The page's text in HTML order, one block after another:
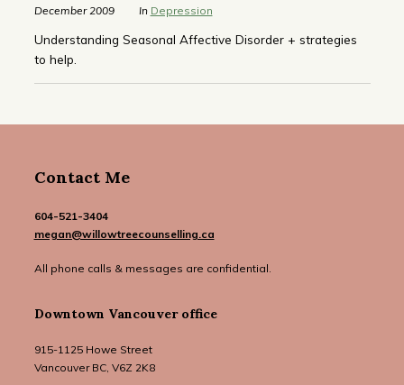
December 2009 In Depression
Understanding Seasonal Affective Disorder + strategies
to help.
Contact Me
604-521-3404
megan@willowtreecounselling.ca
All phone calls & messages are confidential.
Downtown Vancouver office
915-1125 Howe Street
Vancouver BC, V6Z 2K8